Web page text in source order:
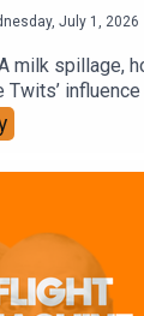
July 1, 2026
milk spillage,
Twits’
of this book.
Join the Iron
of 12 if you like